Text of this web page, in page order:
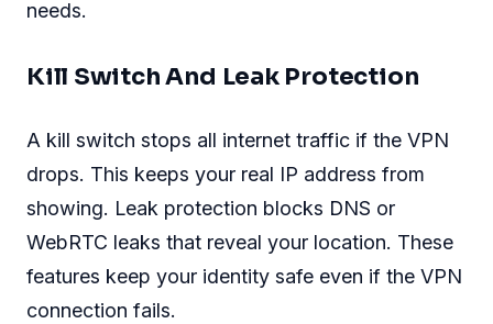
needs.
Kill Switch And Leak Protection
A kill switch stops all internet traffic if the VPN
drops. This keeps your real IP address from
showing. Leak protection blocks DNS or
WebRTC leaks that reveal your location. These
features keep your identity safe even if the VPN
connection fails.